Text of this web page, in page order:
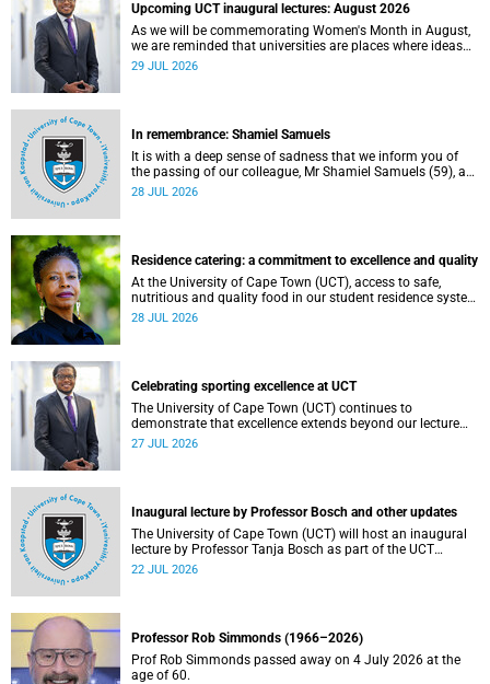
Upcoming UCT inaugural lectures: August 2026
As we will be commemorating Women's Month in August,
we are reminded that universities are places where ideas
have the power to shape society and where scholarship
29 JUL 2026
In remembrance: Shamiel Samuels
It is with a deep sense of sadness that we inform you of
the passing of our colleague, Mr Shamiel Samuels (59), a
transport operations manager. He passed away on
28 JUL 2026
Residence catering: a commitment to excellence and quality
At the University of Cape Town (UCT), access to safe,
nutritious and quality food in our student residence system
is not merely a service offering, it is a key element of what
28 JUL 2026
Celebrating sporting excellence at UCT
The University of Cape Town (UCT) continues to
demonstrate that excellence extends beyond our lecture
theatres, laboratories and offices.
27 JUL 2026
Inaugural lecture by Professor Bosch and other updates
The University of Cape Town (UCT) will host an inaugural
lecture by Professor Tanja Bosch as part of the UCT
Inaugural Lecture series on Wednesday, 29 July 2026 at
22 JUL 2026
Professor Rob Simmonds (1966–2026)
Prof Rob Simmonds passed away on 4 July 2026 at the
age of 60.